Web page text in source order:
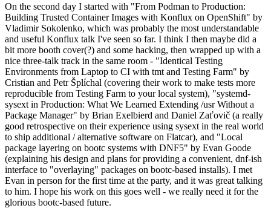
On the second day I started with "From Podman to Production:
Building Trusted Container Images with Konflux on OpenShift" by
Vladimir Sokolenko, which was probably the most understandable
and useful Konflux talk I've seen so far. I think I then maybe did a
bit more booth cover(?) and some hacking, then wrapped up with a
nice three-talk track in the same room - "Identical Testing
Environments from Laptop to CI with tmt and Testing Farm" by
Cristian and Petr Šplíchal (covering their work to make tests more
reproducible from Testing Farm to your local system), "systemd-
sysext in Production: What We Learned Extending /usr Without a
Package Manager" by Brian Exelbierd and Daniel Zaťovič (a really
good retrospective on their experience using sysext in the real world
to ship additional / alternative software on Flatcar), and "Local
package layering on bootc systems with DNF5" by Evan Goode
(explaining his design and plans for providing a convenient, dnf-ish
interface to "overlaying" packages on bootc-based installs). I met
Evan in person for the first time at the party, and it was great talking
to him. I hope his work on this goes well - we really need it for the
glorious bootc-based future.